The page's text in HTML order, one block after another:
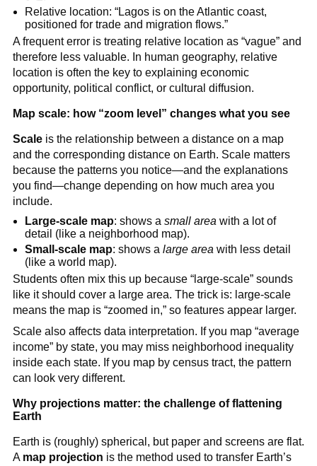
Relative location: “Lagos is on the Atlantic coast,
positioned for trade and migration flows.”
A frequent error is treating relative location as “vague” and
therefore less valuable. In human geography, relative
location is often the key to explaining economic
opportunity, political conflict, or cultural diffusion.
Map scale: how “zoom level” changes what you see
Scaleis the relationship between a distance on a map
and the corresponding distance on Earth. Scale matters
because the patterns you notice—and the explanations
you find—change depending on how much area you
include.
Large-scale map: shows asmall area with a lot of
detail (like a neighborhood map).
Small-scale map: shows alarge area with less detail
(like a world map).
Students often mix this up because “large-scale” sounds
like it should cover a large area. The trick is: large-scale
means the map is “zoomed in,” so features appear larger.
Scale also affects data interpretation. If you map “average
income” by state, you may miss neighborhood inequality
inside each state. If you map by census tract, the pattern
can look very different.
Why projections matter: the challenge of flattening
Earth
Earth is (roughly) spherical, but paper and screens are flat.
A map projection is the method used to transfer Earth’s